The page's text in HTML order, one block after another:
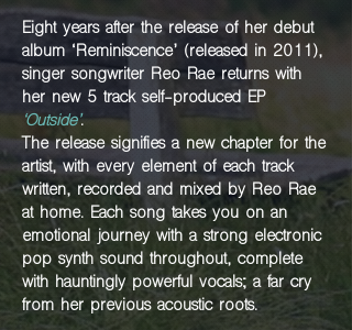
Eight years after the release of her debut
album ‘Reminiscence’ (released in 2011),
singer songwriter Reo Rae returns with
her new 5 track self-producedEP
‘Outside’.
The release signifies a new chapter for the
artist, with every element of each track
written, recorded and mixed by Reo Rae
at home. Each song takes you on an
emotional journey with a strong electronic
pop synth sound throughout, complete
with hauntingly powerful vocals; a farcry
from her previous acoustic roots.